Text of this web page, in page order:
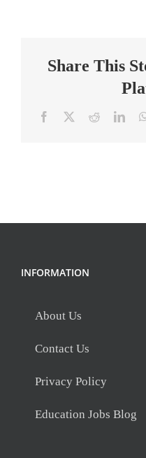
Share This
Facebook Reddit
INFORMATION
About Us
Contact Us
Privacy Policy
Education Jobs Blog